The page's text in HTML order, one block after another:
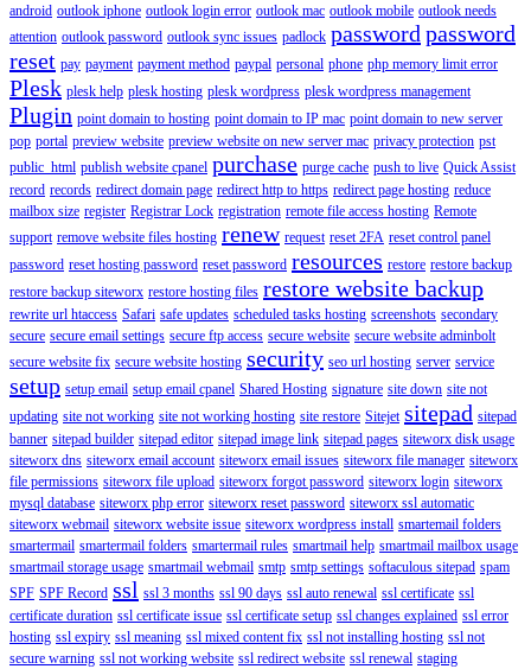
android outlook iphone outlook login error outlook mac outlook mobile outlook needs
attention outlook password outlook sync issues padlock password password
reset pay payment payment method paypal personal phone php memory limit error
Plesk plesk help plesk hosting plesk wordpress plesk wordpress management
Plugin point domain to hosting point domain to IP mac point domain to new server
pop portal preview website preview website on new server mac privacy protection pst
public_html publish website cpanel purchase purge cache push to live Quick Assist
record records redirect domain page redirect http to https redirect page hosting reduce
mailbox size register Registrar Lock registration remote file access hosting Remote
support remove website files hosting renew request reset 2FA reset control panel
password reset hosting password reset password resources restore restore backup
restore backup siteworx restore hosting files restore website backup
rewrite url htaccess Safari safe updates scheduled tasks hosting screenshots secondary
secure secure email settings secure ftp access secure website secure website adminbolt
secure website fix secure website hosting security seo url hosting server service
setup setup email setup email cpanel Shared Hosting signature site down site not
updating site not working site not working hosting site restore Sitejet sitepad sitepad
banner sitepad builder sitepad editor sitepad image link sitepad pages siteworx disk usage
siteworx dns siteworx email account siteworx email issues siteworx file manager siteworx
file permissions siteworx file upload siteworx forgot password siteworx login siteworx
mysql database siteworx php error siteworx reset password siteworx ssl automatic
siteworx webmail siteworx website issue siteworx wordpress install smartemail folders
smartermail smartermail folders smartermail rules smartmail help smartmail mailbox usage
smartmail storage usage smartmail webmail smtp smtp settings softaculous sitepad spam
SPF SPF Record ssl ssl 3 months ssl 90 days ssl auto renewal ssl certificate ssl
certificate duration ssl certificate issue ssl certificate setup ssl changes explained ssl error
hosting ssl expiry ssl meaning ssl mixed content fix ssl not installing hosting ssl not
secure warning ssl not working website ssl redirect website ssl renewal staging